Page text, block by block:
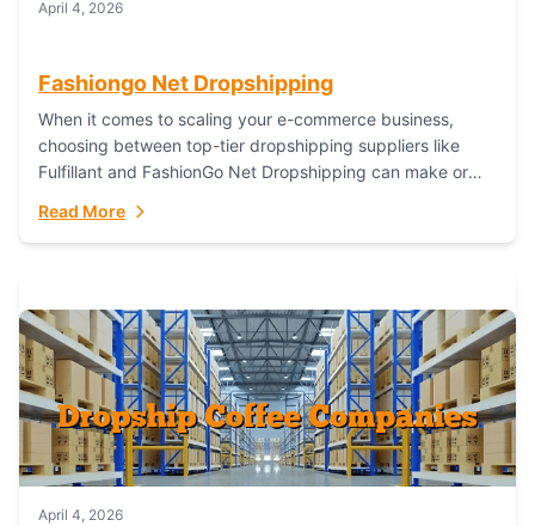
April 4, 2026
Fashiongo Net Dropshipping
When it comes to scaling your e-commerce business,
choosing between top-tier dropshipping suppliers like
Fulfillant and FashionGo Net Dropshipping can make or
satisfaction. As...
Read More
April 4, 2026